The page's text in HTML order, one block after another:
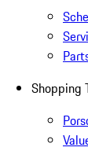
Shopping